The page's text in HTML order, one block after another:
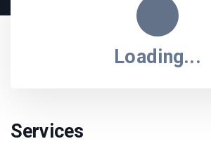
Loading...
Services